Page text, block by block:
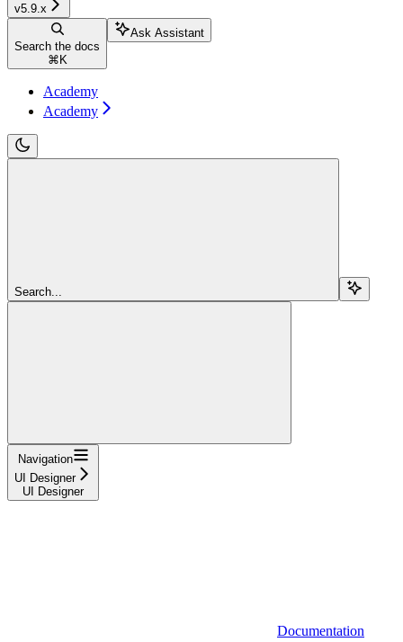
v5.9.x
Search the docs
⌘ K
Ask Assistant
Academy
Academy
Search...
Navigation
UI Designer
UI Designer
Documentation